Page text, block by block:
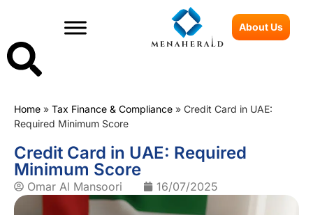
About Us
Home » Tax Finance & Compliance » Credit Card in UAE:
Required Minimum Score
Credit Card in UAE: Required
Minimum Score
Omar Al Mansoori 16/07/2025